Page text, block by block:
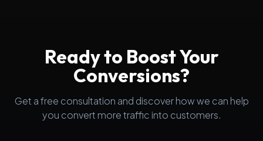
Ready to Boost Your
Conversions?
Get a free consultation and discover how we can help
you convert more traffic into customers.